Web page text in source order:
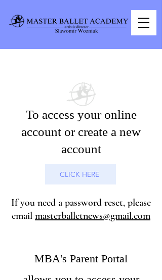
To access your online
account or create a new
account
CLICK HERE
If you need a password reset, please
email masterballetnews@gmail.com
MBA's Parent Portal